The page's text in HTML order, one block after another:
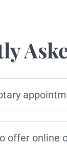
offer online